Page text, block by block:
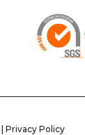
| Privacy Policy